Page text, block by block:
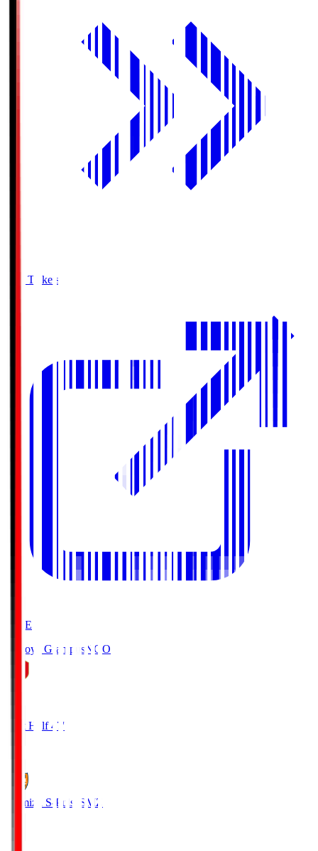
Buy Tickets
LIVE
Nagoya Grampus NGO
First Half 47'
Shimizu S-Pulse SMZ